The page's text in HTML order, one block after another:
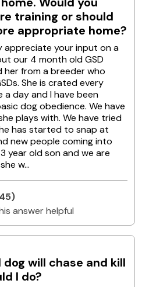
training or should
appropriate home?
appreciate your input on a
our 4 month old GSD
her from a breeder who
She is crated every
day and I have been
dog obedience. We have
plays with. We have tried
has started to snap at
new people coming into
year old son and we are
w...
answer helpful
will chase and kill
I do?